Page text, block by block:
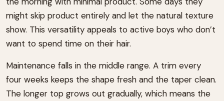
might skip product entirely and let the natural texture
show. This versatility appeals to active boys who don’t
want to spend time on their hair.
Maintenance falls in the middle range. A trim every
four weeks keeps the shape fresh and the taper clean.
The longer top grows out gradually, which means the